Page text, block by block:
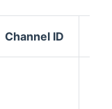
Channel ID